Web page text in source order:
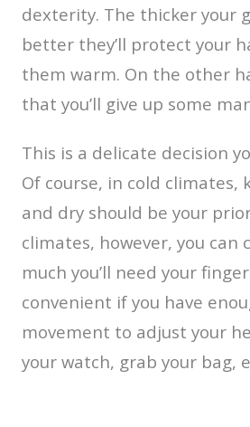
dexterity. The thicker your
better they’ll protect your
them warm. On the other
that you’ll give up some
This is a delicate decision
Of course, in cold climates,
and dry should be your
climates, however, you can
much you’ll need your
convenient if you have
movement to adjust your
your watch, grab your bag,